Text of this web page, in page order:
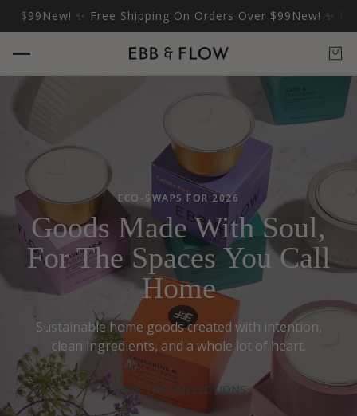
New! ✨ Free Shipping On Orders Over $99New! ✨ Free
ECO-SWAPS FOR 2026
Goods Made With Soul,
For The Spaces You Call
Home
Sustainable home goods created with intention,
clean ingredients, and a whole lot of heart.
SHOP THE COLLECTIONS